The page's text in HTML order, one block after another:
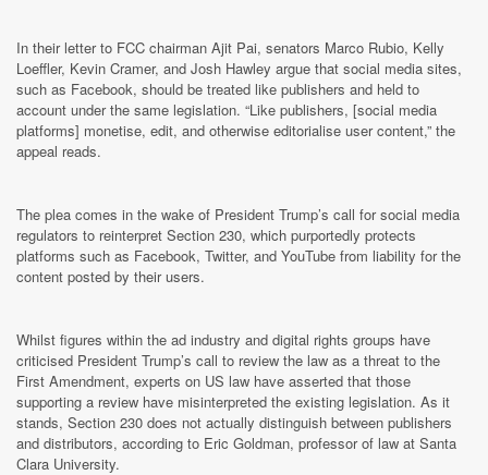
In their letter to FCC chairman Ajit Pai, senators Marco Rubio, Kelly
Loeffler, Kevin Cramer, and Josh Hawley argue that social media sites,
such as Facebook, should be treated like publishers and held to
account under the same legislation. “Like publishers, [social media
platforms] monetise, edit, and otherwise editorialise user content,” the
appeal reads.
The plea comes in the wake of President Trump’s call for social media
regulators to reinterpret Section 230, which purportedly protects
platforms such as Facebook, Twitter, and YouTube from liability for the
content posted by their users.
Whilst figures within the ad industry and digital rights groups have
criticised President Trump’s call to review the law as a threat to the
First Amendment, experts on US law have asserted that those
supporting a review have misinterpreted the existing legislation. As it
stands, Section 230 does not actually distinguish between publishers
and distributors, according to Eric Goldman, professor of law at Santa
Clara University.